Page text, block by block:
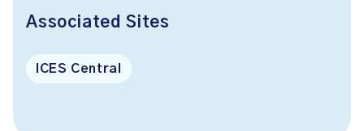
Associated Sites
ICES Central